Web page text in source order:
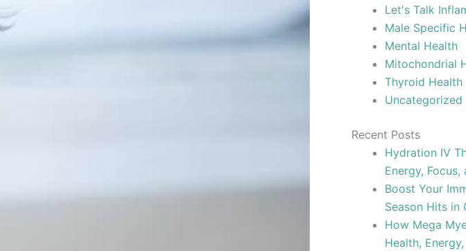
Let's Talk
Male Specific
Mental Health
Mitochondrial
Thyroid Health
Uncategorized
Recent Posts
Hydration IV
Energy,
Boost Your
Season Hits in
How Mega
Health,